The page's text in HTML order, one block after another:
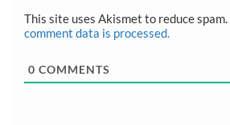
This site uses Akismet to reduce spam.
comment data is processed.
0 COMMENTS